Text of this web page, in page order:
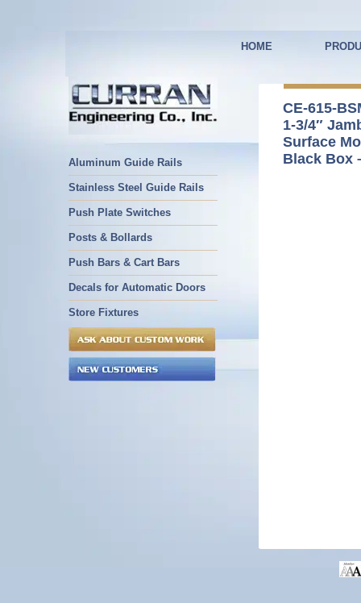
HOME
Aluminum Guide Rails
Stainless Steel Guide Rails
Push Plate Switches
Posts & Bollards
Push Bars & Cart Bars
Decals for Automatic Doors
Store Fixtures
CE-615-
1-3/4″
Surface
Black Box